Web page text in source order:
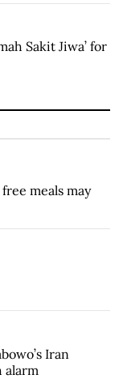
Sakit Jiwa’ for
meals may
Iran
alarm